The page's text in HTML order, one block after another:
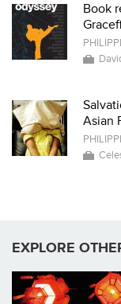
Book
Asian
EXPLORE